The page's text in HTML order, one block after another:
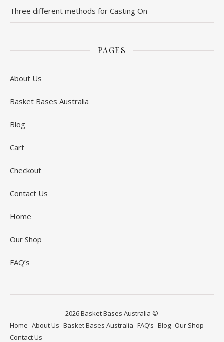
Three different methods for Casting On
PAGES
About Us
Basket Bases Australia
Blog
Cart
Checkout
Contact Us
Home
Our Shop
FAQ’s
2026 Basket Bases Australia ©
Home About Us Basket Bases Australia FAQ’s Blog Our Shop
Contact Us